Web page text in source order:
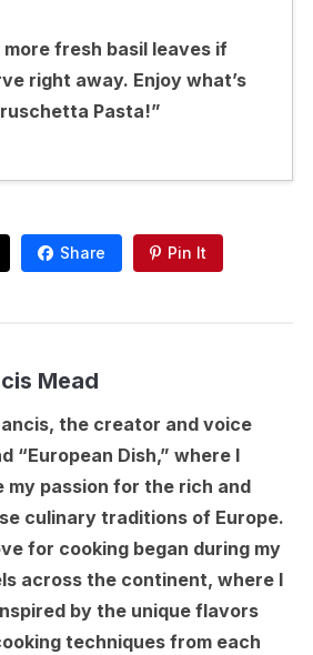
more fresh basil leaves if
right away. Enjoy what’s
Pasta!”
Share Pin It
Mead
the creator and voice
“European Dish,” where I
my passion for the rich and
culinary traditions of Europe.
for cooking began during my
across the continent, where I
by the unique flavors
techniques from each